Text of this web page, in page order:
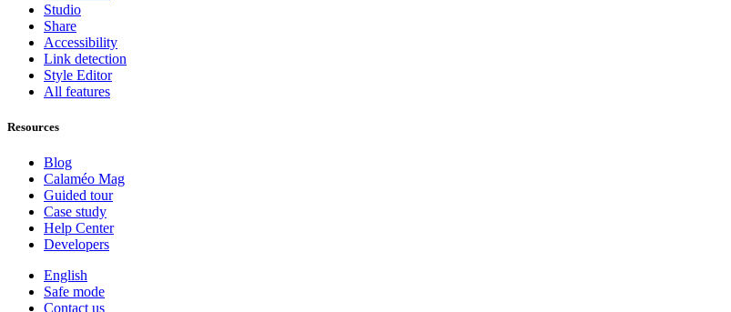
Studio
Share
Accessibility
Link detection
Style Editor
All features
Resources
Blog
Calaméo Mag
Guided tour
Case study
Help Center
Developers
English
Safe mode
Contact us